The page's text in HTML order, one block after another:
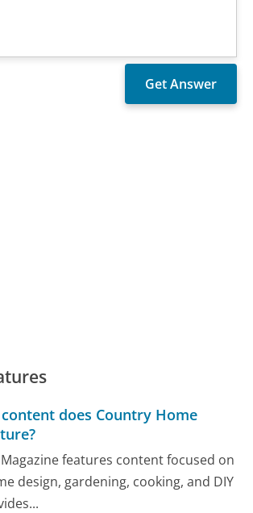
does Country Home
features content focused on
design, gardening, cooking, and DIY